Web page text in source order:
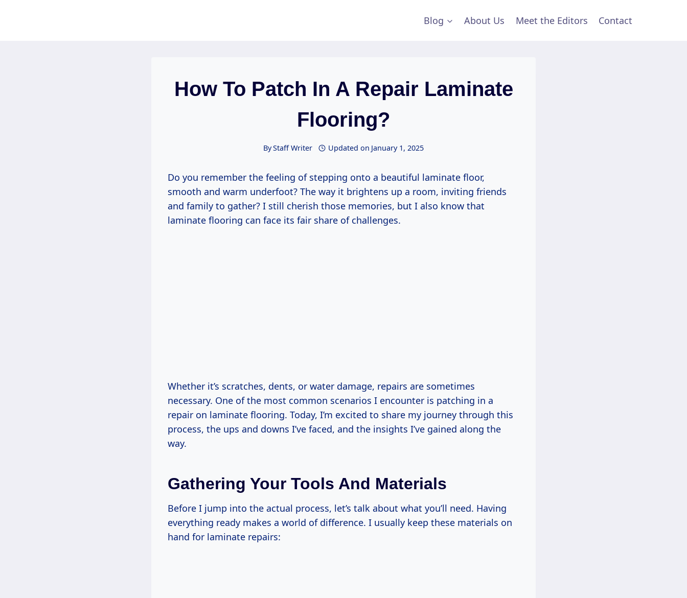
Blog About Us Meet the Editors Contact
How To Patch In A Repair Laminate
Flooring?
ByStaff Writer Updated on January 1, 2025
Do you remember the feeling of stepping onto a beautiful laminate floor,
smooth and warm underfoot? The way it brightens up a room, inviting friends
and family to gather? I still cherish those memories, but I also know that
laminate flooring can face its fair share of challenges.
Whether it’s scratches, dents, or water damage, repairs are sometimes
necessary. One of the most common scenarios I encounter is patching in a
repair on laminate flooring. Today, I’m excited to share my journey through this
process, the ups and downs I’ve faced, and the insights I’ve gained along the
way.
Gathering Your Tools And Materials
Before I jump into the actual process, let’s talk about what you’ll need. Having
everything ready makes a world of difference. I usually keep these materials on
hand for laminate repairs: